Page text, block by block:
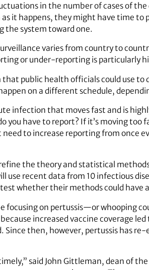
in the number of cases of
it happens, they might have time
the system toward one.
varies from country to
or under-reporting is particularly
public health officials could use
on a different schedule,
infection that moves fast and is
you have to report? If it’s moving too
to increase reporting from once
the theory and statistical
use recent data from 10 infectious
whether their methods could have
focusing on pertussis—or whooping
increased vaccine coverage
Since then, however, pertussis has
said John Gittleman, dean of the